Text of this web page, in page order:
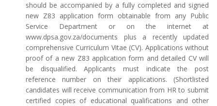
should be accompanied by a fully completed and signed
new Z83 application form obtainable from any Public
Service Department or on the internet at
www.dpsa.gov.za/documents plus a recently updated
comprehensive Curriculum Vitae (CV). Applications without
proof of a new Z83 application form and detailed CV will
be disqualified. Applicants must indicate the post
reference number on their applications. (Shortlisted
candidates will receive communication from HR to submit
certified copies of educational qualifications and other